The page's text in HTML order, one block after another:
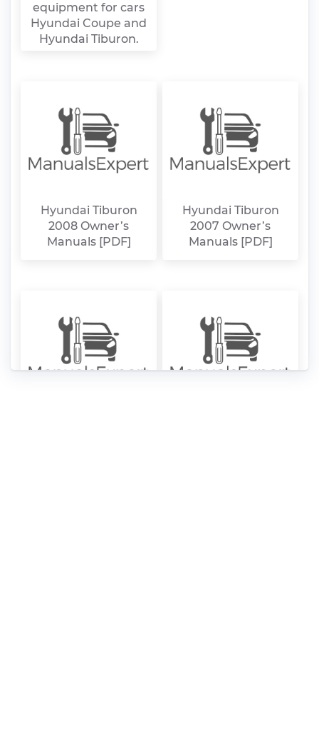
equipment for cars
Hyundai Coupe and
Hyundai Tiburon.
Hyundai Tiburon
2008 Owner’s
Manuals [PDF]
Hyundai Tiburon
2007 Owner’s
Manuals [PDF]